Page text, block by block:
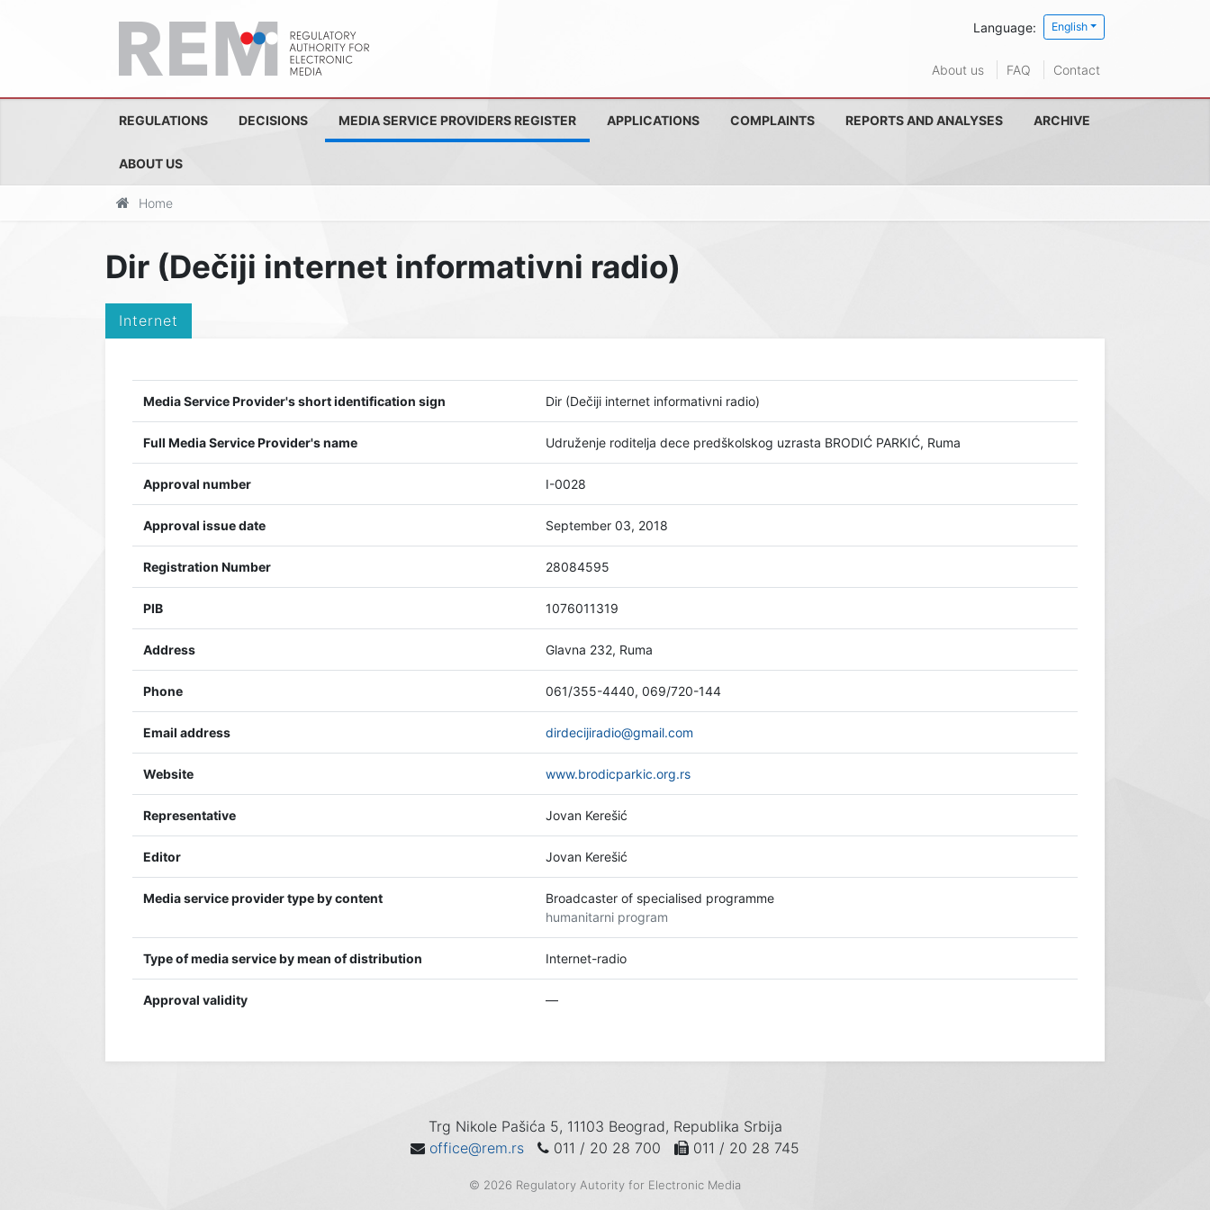
Language: English
About us FAQ Contact
REGULATIONS DECISIONS MEDIA SERVICE PROVIDERS REGISTER APPLICATIONS COMPLAINTS REPORTS AND ANALYSES ARCHIVE
ABOUT US
Home
Dir (Dečiji internet informativni radio)
Internet
Media Service Provider's short identification sign Dir (Dečiji internet informativni radio)
Full Media Service Provider's name Udruženje roditelja dece predškolskog uzrasta BRODIĆ PARKIĆ, Ruma
Approval number I-0028
Approval issue date September 03, 2018
Registration Number 28084595
PIB 1076011319
Address Glavna 232, Ruma
Phone 061/355-4440, 069/720-144
Email address dirdecijiradio@gmail.com
Website www.brodicparkic.org.rs
Representative Jovan Kerešić
Editor Jovan Kerešić
Media service provider type by content
Broadcaster of specialised programme
humanitarni program
Type of media service by mean of distribution Internet-radio
Approval validity —
Trg Nikole Pašića 5, 11103 Beograd, Republika Srbija
office@rem.rs
011 / 20 28 700 011 / 20 28 745
© 2026 Regulatory Autority for Electronic Media